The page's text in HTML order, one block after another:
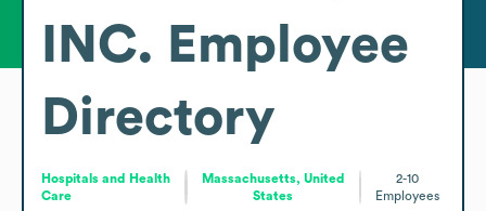
INC. Employee
Directory
Hospitals and Health
Care
Massachusetts, United
States
2-10
Employees